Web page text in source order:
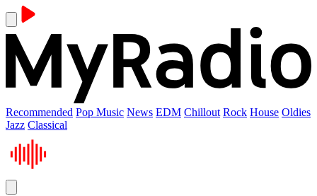
Recommended Pop Music News EDM Chillout Rock House Oldies
Jazz Classical